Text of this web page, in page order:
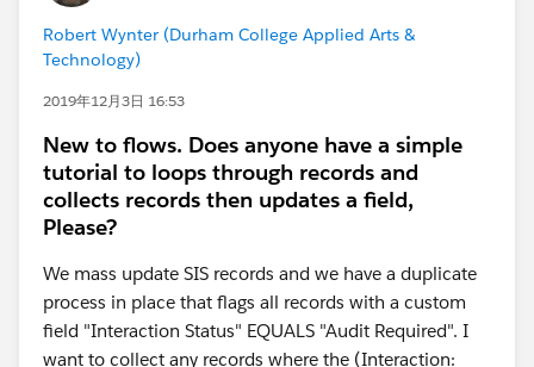
Robert Wynter (Durham College Applied Arts &
Technology)
2019年12月3日 16:53
New to flows. Does anyone have a simple
tutorial to loops through records and
collects records then updates a field,
Please?
We mass update SIS records and we have a duplicate
process in place that flags all records with a custom
field "Interaction Status" EQUALS "Audit Required". I
want to collect any records where the (Interaction: